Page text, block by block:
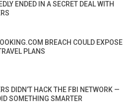
ENDED IN A SECRET DEAL WITH
BREACH COULD EXPOSE
PLANS
DIDN’T HACK THE FBI NETWORK —
SOMETHING SMARTER